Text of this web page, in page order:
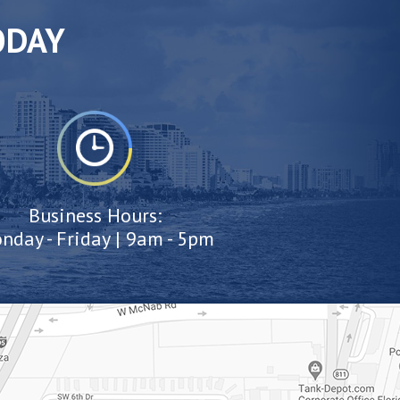
Business Hours:
- Friday | 9am - 5pm